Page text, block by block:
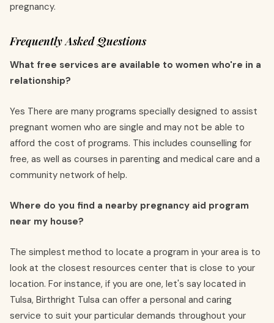
pregnancy.
Frequently Asked Questions
What free services are available to women who're in a
relationship?
Yes There are many programs specially designed to assist
pregnant women who are single and may not be able to
afford the cost of programs. This includes counselling for
free, as well as courses in parenting and medical care and a
community network of help.
Where do you find a nearby pregnancy aid program
near my house?
The simplest method to locate a program in your area is to
look at the closest resources center that is close to your
location. For instance, if you are one, let's say located in
Tulsa, Birthright Tulsa can offer a personal and caring
service to suit your particular demands throughout your